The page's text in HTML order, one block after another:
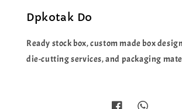
Dpkotak Do
Ready stock box, custom made box
die-cutting services, and packaging